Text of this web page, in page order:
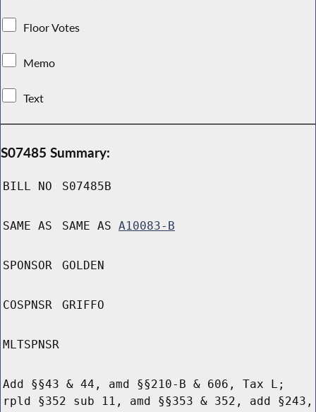
Floor Votes
Memo
Text
S07485 Summary:
BILL NO S07485B
SAME AS SAME AS A10083-B
SPONSOR GOLDEN
COSPNSR GRIFFO
MLTSPNSR
Add §§43 & 44, amd §§210-B & 606, Tax L;
rpld §352 sub 11, amd §§353 & 352, add §243,